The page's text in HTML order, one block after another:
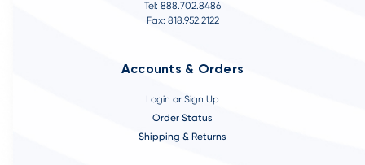
Tel: 888.702.8486
Fax: 818.952.2122
Accounts & Orders
Login or Sign Up
Order Status
Shipping & Returns